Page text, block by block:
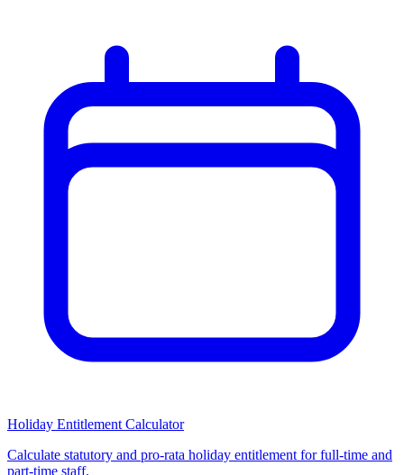
Holiday Entitlement Calculator
Calculate statutory and pro-rata holiday entitlement for full-time and
part-time staff.